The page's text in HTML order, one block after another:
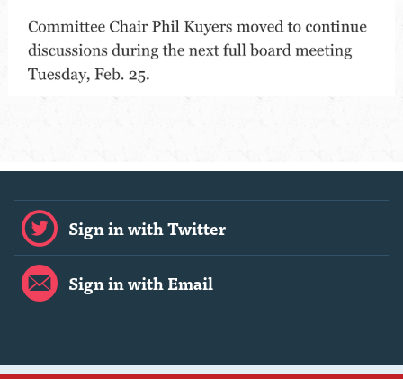
Sign in with Twitter
Sign in with Email